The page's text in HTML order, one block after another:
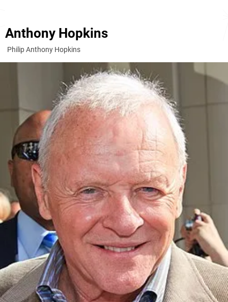
Anthony Hopkins
Philip Anthony Hopkins